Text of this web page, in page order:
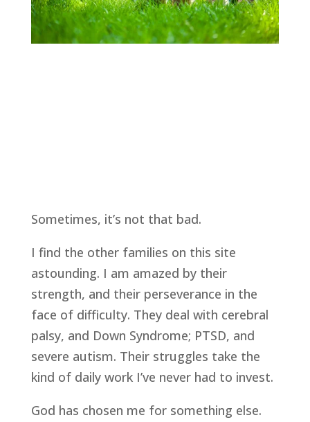
Sometimes, it’s not that bad.
I find the other families on this site
astounding. I am amazed by their
strength, and their perseverance in the
face of difficulty. They deal with cerebral
palsy, and Down Syndrome; PTSD, and
severe autism. Their struggles take the
kind of daily work I’ve never had to invest.
God has chosen me for something else.